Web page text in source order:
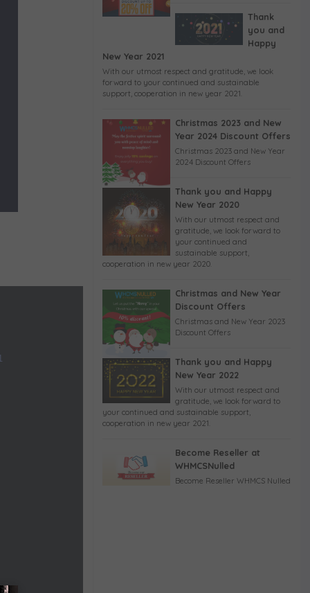
Thank
you and
Happy
New Year 2021
With our utmost respect and gratitude, we look
forward to your continued and sustainable
support, cooperation in new year 2021.
Christmas 2023 and New
Year 2024 Discount Offers
Christmas 2023 and New Year
2024 Discount Offers
Thank you and Happy
New Year 2020
With our utmost respect and
gratitude, we look forward to
your continued and
sustainable support,
cooperation in new year 2020.
Christmas and New Year
Discount Offers
Christmas and New Year 2023
Discount Offers
Thank you and Happy
New Year 2022
With our utmost respect and
gratitude, we look forward to
your continued and sustainable support,
cooperation in new year 2021.
Become Reseller at
WHMCSNulled
Become Reseller WHMCS Nulled